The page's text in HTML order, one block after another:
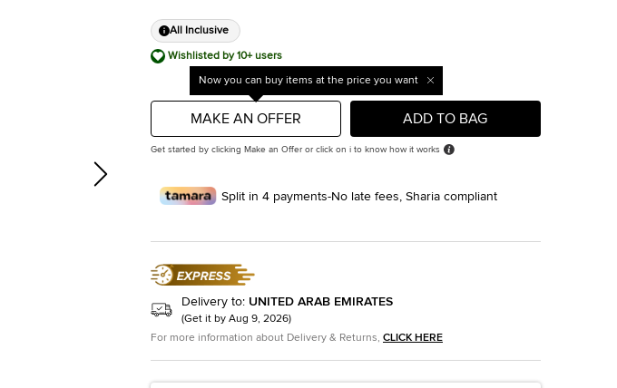
All Inclusive
Wishlisted by 10+ users
Now you can buy items at the price you want
MAKE AN OFFER ADD TO BAG
Get started by clicking Make an Offer or click on i to know how it works
Split in 4 payments-No late fees, Sharia compliant
Delivery to: UNITED ARAB EMIRATES
(Get it by Aug 9, 2026)
For more information about Delivery & Returns, CLICK HERE